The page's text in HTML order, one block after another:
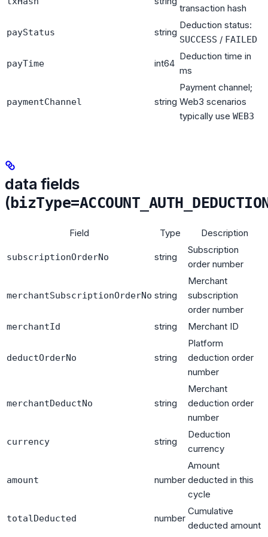
transaction hash
payStatus string
Deduction status:
SUCCESS / FAILED
payTime int64
Deduction time in
ms
paymentChannel string
Payment channel;
Web3 scenarios
typically use WEB3
data fields
(
Field Type Description
subscriptionOrderNo string
Subscription
order number
merchantSubscriptionOrderNo string
Merchant
subscription
order number
merchantId string Merchant ID
deductOrderNo string
Platform
deduction order
number
merchantDeductNo string
Merchant
deduction order
number
currency string
Deduction
currency
amount number
Amount
deducted in this
cycle
totalDeducted number
Cumulative
deducted amount